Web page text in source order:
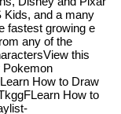
and a many
fastest growing e
any of the
this
Pokemon
How to Draw
How to